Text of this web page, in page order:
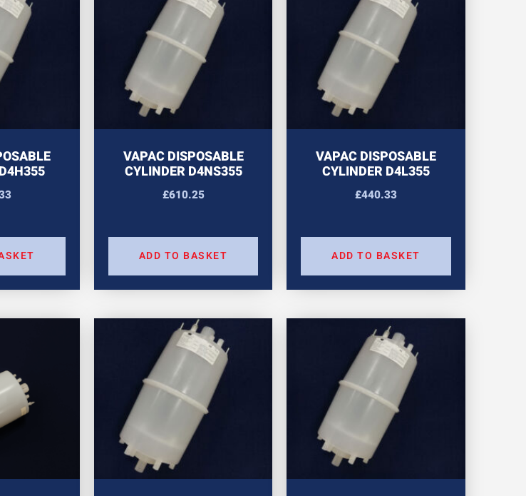
VAPAC DISPOSABLE
CYLINDER D4NS355
£610.25
ADD TO BASKET
VAPAC DISPOSABLE
CYLINDER D4L355
£440.33
ADD TO BASKET